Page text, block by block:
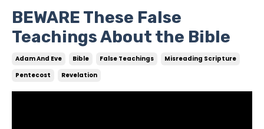
BEWARE These False
Teachings About the Bible
Adam And Eve Bible False Teachings
Misreading Scripture
Pentecost
Revelation